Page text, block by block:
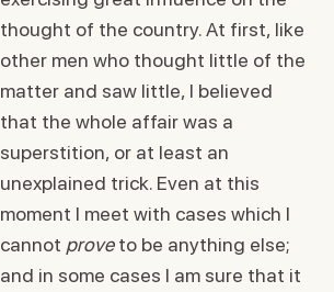
thought of the country. At first, like
other men who thought little of the
matter and saw little, I believed
that the whole affair was a
superstition, or at least an
unexplained trick. Even at this
moment I meet with cases which I
cannot proveto be anything else;
and in some cases I am sure that it